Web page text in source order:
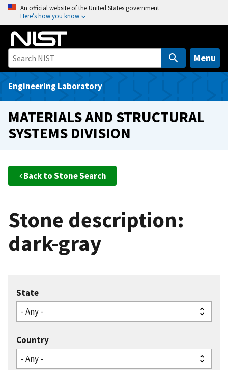
o
An official website of the United States government
Here’s how you know
Menu
Engineering Laboratory
MATERIALS AND STRUCTURAL
SYSTEMS DIVISION
Back to Stone Search
Stone description:
dark-gray
State
Country